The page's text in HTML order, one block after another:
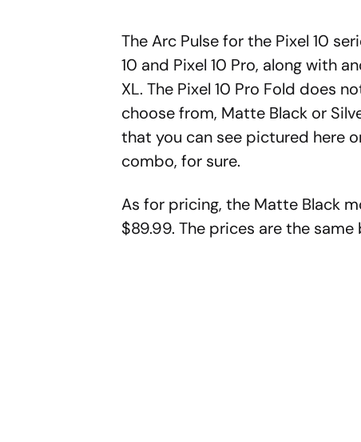
The Arc Pulse for the Pixel 10
10 and Pixel 10 Pro, along with
XL. The Pixel 10 Pro Fold does
choose from, Matte Black or
that you can see pictured here
combo, for sure.
As for pricing, the Matte Black
$89.99. The prices are the